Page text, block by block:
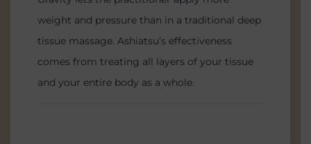
weight and pressure than in a traditional deep
tissue massage. Ashiatsu’s effectiveness
comes from treating all layers of your tissue
and your entire body as a whole.